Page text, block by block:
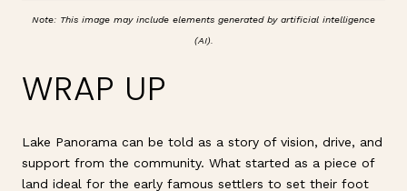
Note: This image may include elements generated by artificial intelligence
(AI).
WRAP UP
Lake Panorama can be told as a story of vision, drive, and
support from the community. What started as a piece of
land ideal for the early famous settlers to set their foot